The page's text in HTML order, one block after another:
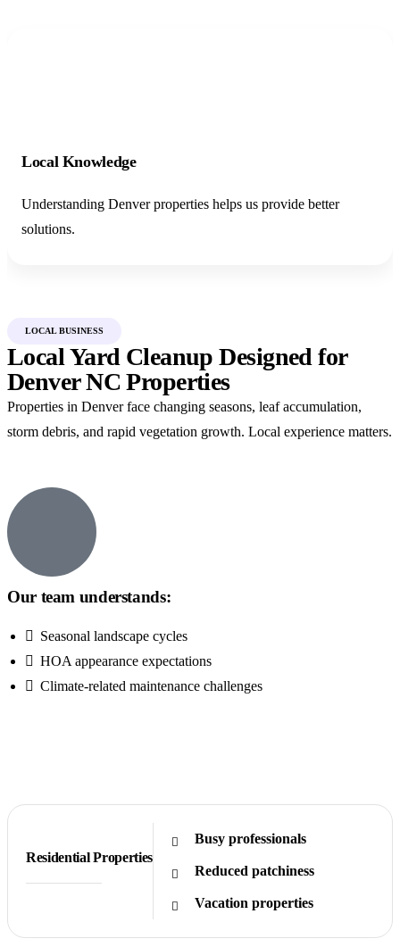
Local Knowledge
Understanding Denver properties helps us provide better
solutions.
LOCAL BUSINESS
Local Yard Cleanup Designed for
Denver NC Properties
Properties in Denver face changing seasons, leaf accumulation,
storm debris, and rapid vegetation growth. Local experience matters.
Our team understands:
Seasonal landscape cycles
HOA appearance expectations
Climate-related maintenance challenges
Residential Properties
Busy professionals
Reduced patchiness
Vacation properties